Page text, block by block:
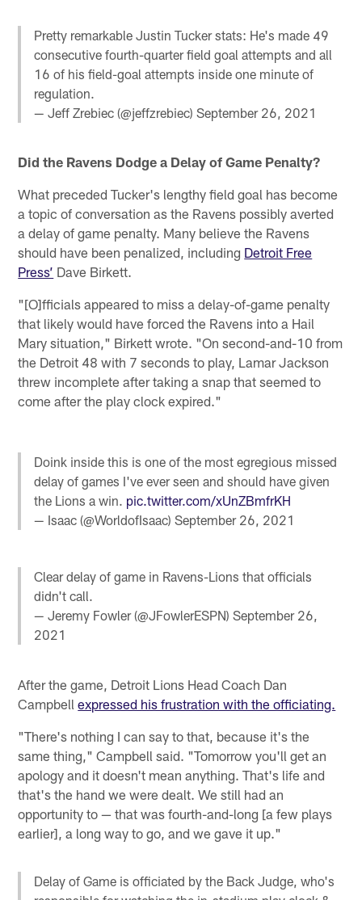
Pretty remarkable Justin Tucker stats: He's made 49
consecutive fourth-quarter field goal attempts and all
16 of his field-goal attempts inside one minute of
regulation.
— Jeff Zrebiec (@jeffzrebiec)September 26, 2021
Did the Ravens Dodge a Delay of Game Penalty?
What preceded Tucker's lengthy field goal has become
a topic of conversation as the Ravens possibly averted
a delay of game penalty. Many believe the Ravens
should have been penalized, including Detroit Free
Press’ Dave Birkett.
"[O]fficials appeared to miss a delay-of-game penalty
that likely would have forced the Ravens into a Hail
Mary situation," Birkett wrote. "On second-and-10 from
the Detroit 48 with 7 seconds to play, Lamar Jackson
threw incomplete after taking a snap that seemed to
come after the play clock expired."
Doink inside this is one of the most egregious missed
delay of games I've ever seen and should have given
the Lions a win. pic.twitter.com/xUnZBmfrKH
— Isaac (@WorldofIsaac)September 26, 2021
Clear delay of game in Ravens-Lions that officials
didn't call.
— Jeremy Fowler (@JFowlerESPN)September 26,
2021
After the game, Detroit Lions Head Coach Dan
Campbellexpressed his frustration with the officiating.
"There's nothing I can say to that, because it's the
same thing," Campbell said. "Tomorrow you'll get an
apology and it doesn't mean anything. That's life and
that's the hand we were dealt. We still had an
opportunity to — that was fourth-and-long [a few plays
earlier], a long way to go, and we gave it up."
Delay of Game is officiated by the Back Judge, who's